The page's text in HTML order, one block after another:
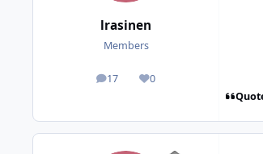
lrasinen
Members
17
posts 0
Reputation